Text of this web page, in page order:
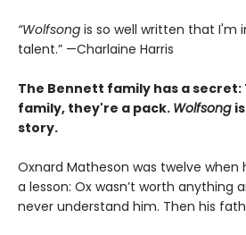
“Wolfsong is so well written that I'm
talent.” —Charlaine Harris
The Bennett family has a secret:
family, they're a pack. Wolfsong
story.
Oxnard Matheson was twelve
a lesson: Ox wasn’t worth anything
never understand him. Then his